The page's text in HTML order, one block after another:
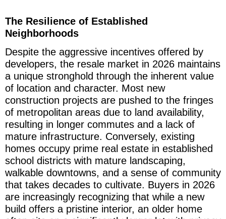
The Resilience of Established
Neighborhoods
Despite the aggressive incentives offered by
developers, the resale market in 2026 maintains
a unique stronghold through the inherent value
of location and character. Most new
construction projects are pushed to the fringes
of metropolitan areas due to land availability,
resulting in longer commutes and a lack of
mature infrastructure. Conversely, existing
homes occupy prime real estate in established
school districts with mature landscaping,
walkable downtowns, and a sense of community
that takes decades to cultivate. Buyers in 2026
are increasingly recognizing that while a new
build offers a pristine interior, an older home